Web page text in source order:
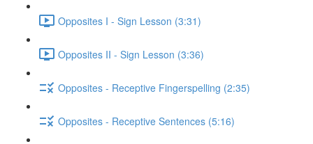
Opposites I - Sign Lesson (3:31)
Opposites II - Sign Lesson (3:36)
Opposites - Receptive Fingerspelling (2:35)
Opposites - Receptive Sentences (5:16)